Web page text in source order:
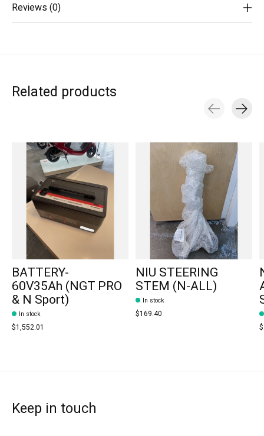
Reviews (0)
Related products
BATTERY-
60V35Ah (NGT PRO
& N Sport)
In stock
$1,552.01
NIU STEERING
STEM (N-ALL)
In stock
$169.40
Keep in touch